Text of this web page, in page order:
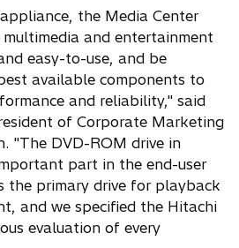
the Media Center
and entertainment
easy-to-use, and be
available components to
and reliability," said
of Corporate Marketing
"The DVD-ROM drive in
part in the end-user
the primary drive for playback
and we specified the Hitachi
evaluation of every